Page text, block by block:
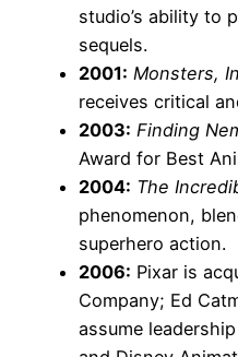
studio’s ability to
sequels.
2001: Monsters,
receives critical
2003: Finding
Award for Best
2004: The
phenomenon,
superhero action.
2006: Pixar is
Company; Ed
assume